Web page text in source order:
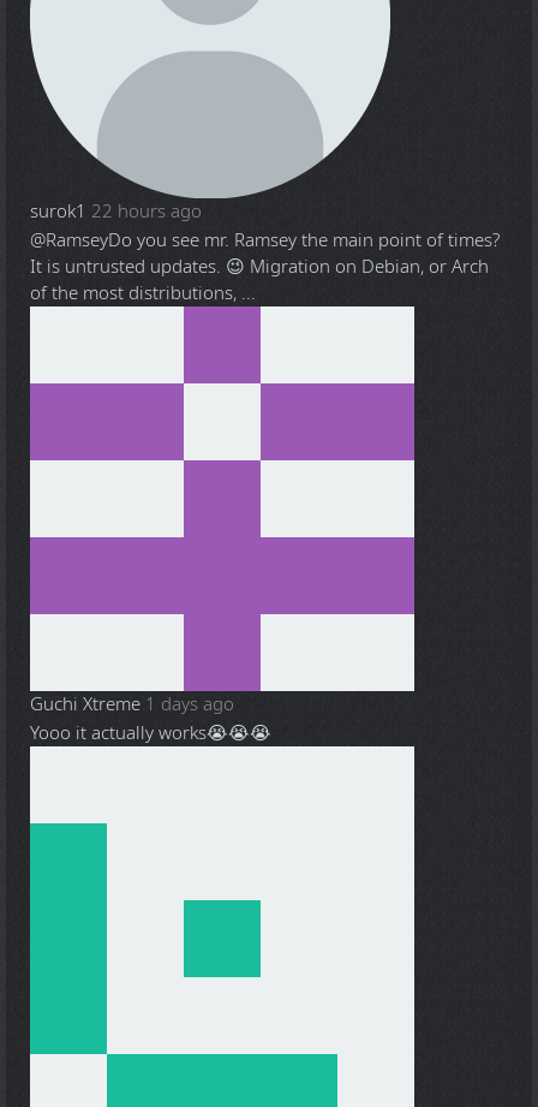
surok1 22 hours ago
@RamseyDo you see mr. Ramsey the main point of times?
It is untrusted updates. 😉 Migration on Debian, or Arch
of the most distributions, ...
Guchi Xtreme 1 days ago
Yooo it actually works😭😭😭